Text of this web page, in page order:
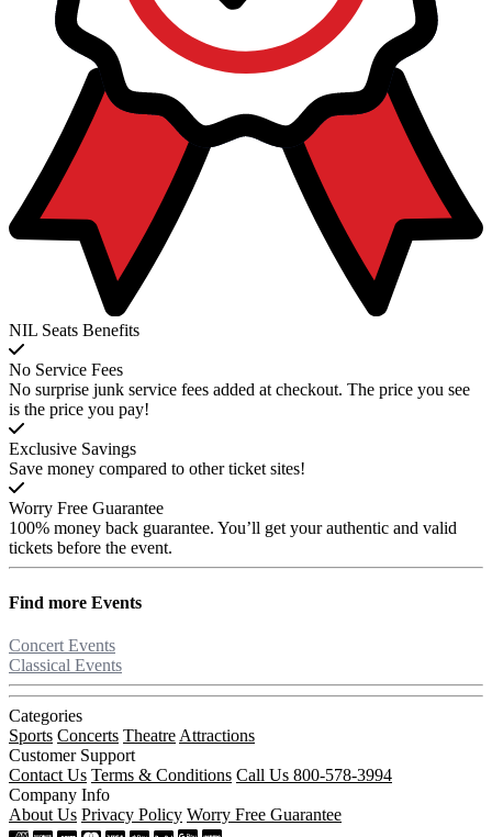
NIL Seats Benefits
No Service Fees
No surprise junk service fees added at checkout. The price you see
is the price you pay!
Exclusive Savings
Save money compared to other ticket sites!
Worry Free Guarantee
100% money back guarantee. You’ll get your authentic and valid
tickets before the event.
Find more Events
Concert Events
Classical Events
Categories
Sports Concerts Theatre Attractions
Customer Support
Contact Us Terms & Conditions Call Us 800-578-3994
Company Info
About Us Privacy Policy Worry Free Guarantee